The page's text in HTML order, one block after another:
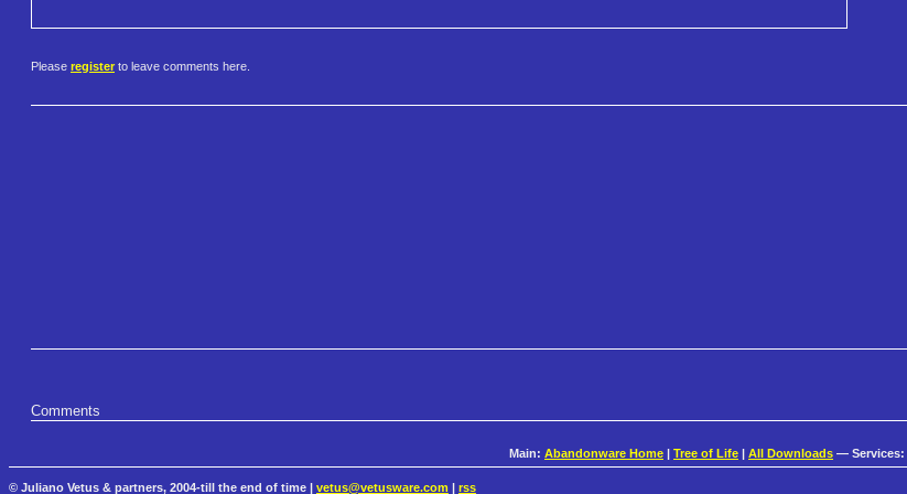
Please register to leave comments here.
Comments
Main: Abandonware Home | Tree of Life | All Downloads — Services:
© Juliano Vetus & partners, 2004-till the end of time | vetus@vetusware.com rss